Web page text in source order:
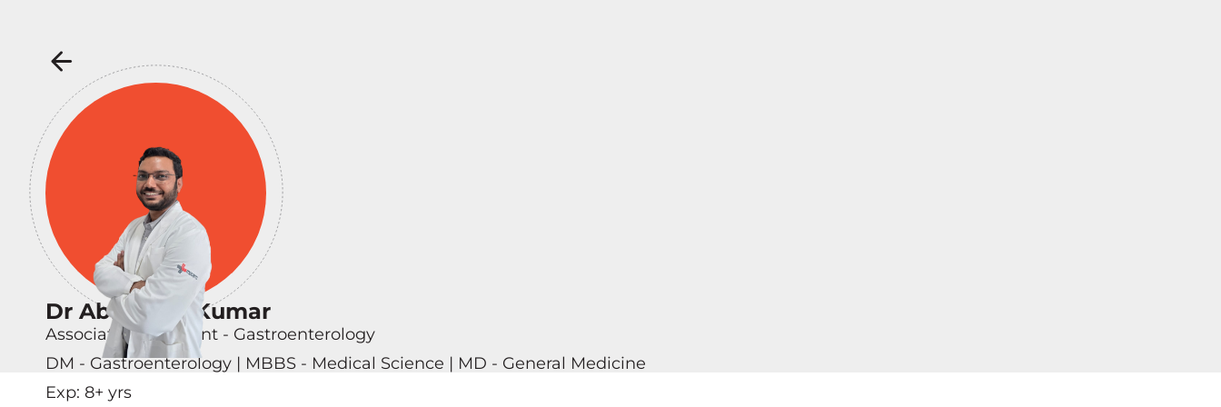
Dr Abhishek Kumar
Associate Consultant - Gastroenterology
DM - Gastroenterology | MBBS - Medical Science | MD - General Medicine
Exp: 8+ yrs